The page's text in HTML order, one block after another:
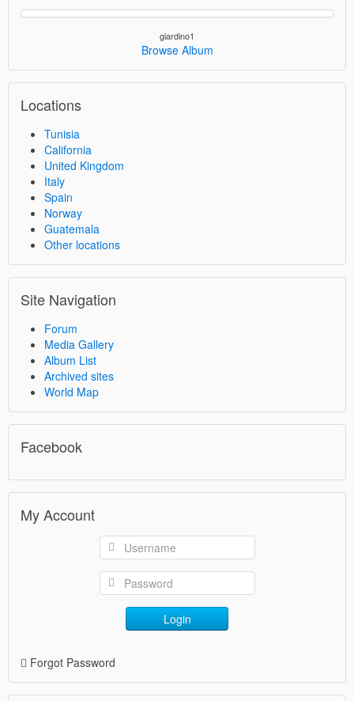
giardino1
Browse Album
Locations
Tunisia
California
United Kingdom
Italy
Spain
Norway
Guatemala
Other locations
Site Navigation
Forum
Media Gallery
Album List
Archived sites
World Map
Facebook
My Account
Login
Forgot Password